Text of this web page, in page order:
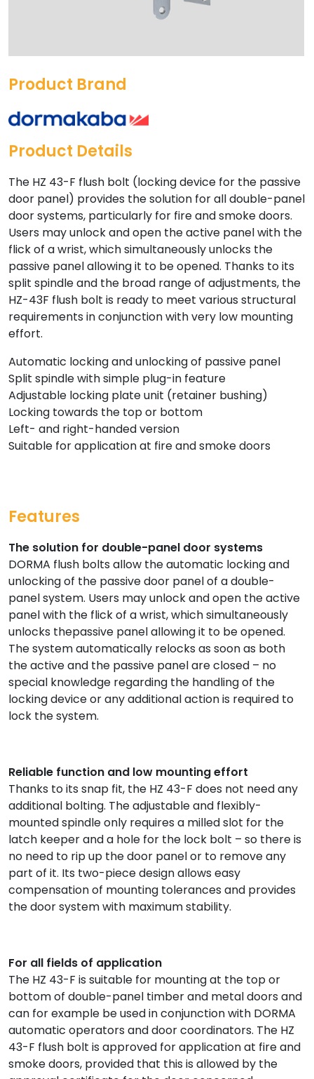
Product Brand
Product Details
The HZ 43-F flush bolt (locking device for the passive
door panel) provides the solution for all double-panel
door systems, particularly for fire and smoke doors.
Users may unlock and open the active panel with the
flick of a wrist, which simultaneously unlocks the
passive panel allowing it to be opened. Thanks to its
split spindle and the broad range of adjustments, the
HZ-43F flush bolt is ready to meet various structural
requirements in conjunction with very low mounting
effort.
Automatic locking and unlocking of passive panel
Split spindle with simple plug-in feature
Adjustable locking plate unit (retainer bushing)
Locking towards the top or bottom
Left- and right-handed version
Suitable for application at fire and smoke doors
Features
The solution for double-panel door systems
DORMA flush bolts allow the automatic locking and
unlocking of the passive door panel of a double-
panel system. Users may unlock and open the active
panel with the flick of a wrist, which simultaneously
unlocks thepassive panel allowing it to be opened.
The system automatically relocks as soon as both
the active and the passive panel are closed – no
special knowledge regarding the handling of the
locking device or any additional action is required to
lock the system.
Reliable function and low mounting effort
Thanks to its snap fit, the HZ 43-F does not need any
additional bolting. The adjustable and flexibly-
mounted spindle only requires a milled slot for the
latch keeper and a hole for the lock bolt – so there is
no need to rip up the door panel or to remove any
part of it. Its two-piece design allows easy
compensation of mounting tolerances and provides
the door system with maximum stability.
For all fields of application
The HZ 43-F is suitable for mounting at the top or
bottom of double-panel timber and metal doors and
can for example be used in conjunction with DORMA
automatic operators and door coordinators. The HZ
43-F flush bolt is approved for application at fire and
smoke doors, provided that this is allowed by the